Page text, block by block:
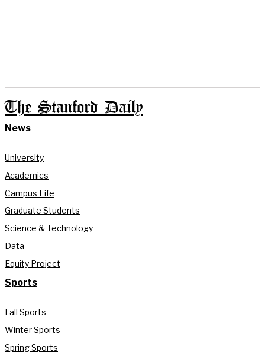
The Stanford Daily
News
University
Academics
Campus Life
Graduate Students
Science & Technology
Data
Equity Project
Sports
Fall Sports
Winter Sports
Spring Sports